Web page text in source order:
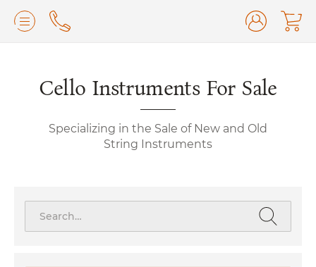
Avondale Estates, GA
(678) 974-7740
Johns Creek, GA
(470) 545-0659
Cello Instruments For Sale
Specializing in the Sale of New and Old
String Instruments
Search
for: